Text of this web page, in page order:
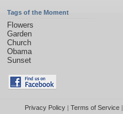
Tags of the Moment
Flowers
Garden
Church
Obama
Sunset
Privacy Policy| Terms of Service|